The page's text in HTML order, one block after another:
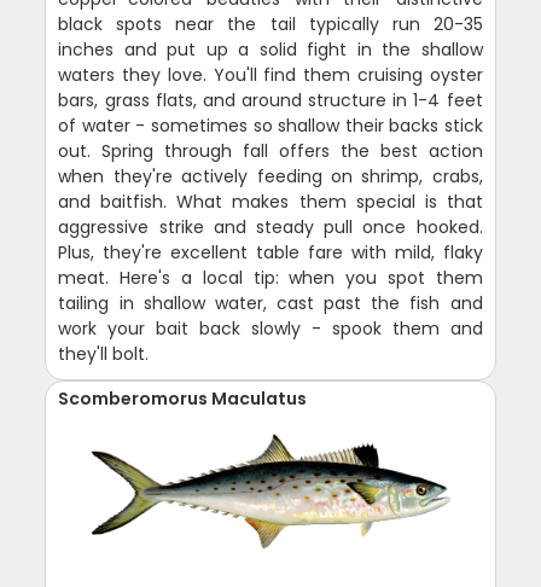
black spots near the tail typically run 20-35
inches and put up a solid fight in the shallow
waters they love. You'll find them cruising oyster
bars, grass flats, and around structure in 1-4 feet
of water - sometimes so shallow their backs stick
out. Spring through fall offers the best action
when they're actively feeding on shrimp, crabs,
and baitfish. What makes them special is that
aggressive strike and steady pull once hooked.
Plus, they're excellent table fare with mild, flaky
meat. Here's a local tip: when you spot them
tailing in shallow water, cast past the fish and
work your bait back slowly - spook them and
they'll bolt.
Scomberomorus Maculatus